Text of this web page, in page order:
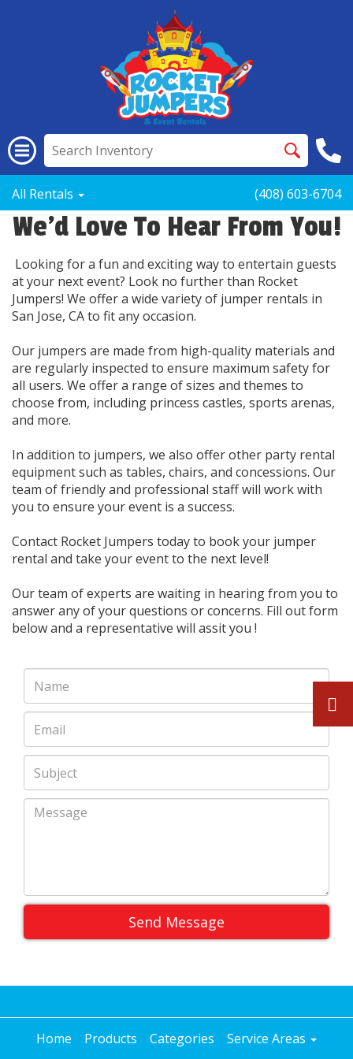
All Rentals (408) 603-6704
We'd Love To Hear From You!
Looking for a fun and exciting way to entertain guests
at your next event? Look no further than Rocket
Jumpers! We offer a wide variety of jumper rentals in
San Jose, CA to fit any occasion.
Our jumpers are made from high-quality materials and
are regularly inspected to ensure maximum safety for
all users. We offer a range of sizes and themes to
choose from, including princess castles, sports arenas,
and more.
In addition to jumpers, we also offer other party rental
equipment such as tables, chairs, and concessions. Our
team of friendly and professional staff will work with
you to ensure your event is a success.
Contact Rocket Jumpers today to book your jumper
rental and take your event to the next level!
Our team of experts are waiting in hearing from you to
answer any of your questions or concerns. Fill out form
below and a representative will assit you !
Send Message
Home Products Categories
Service Areas